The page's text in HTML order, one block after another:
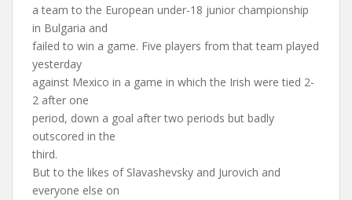
a team to the European under-18 junior championship
in Bulgaria and
failed to win a game. Five players from that team played
yesterday
against Mexico in a game in which the Irish were tied 2-
2 after one
period, down a goal after two periods but badly
outscored in the
third.
But to the likes of Slavashevsky and Jurovich and
everyone else on